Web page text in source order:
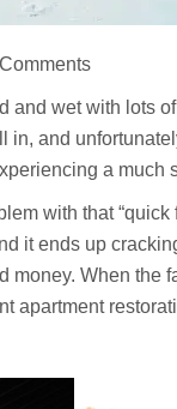
and wet with lots
and
a much
with that “quick
it ends up
money. When
apartment